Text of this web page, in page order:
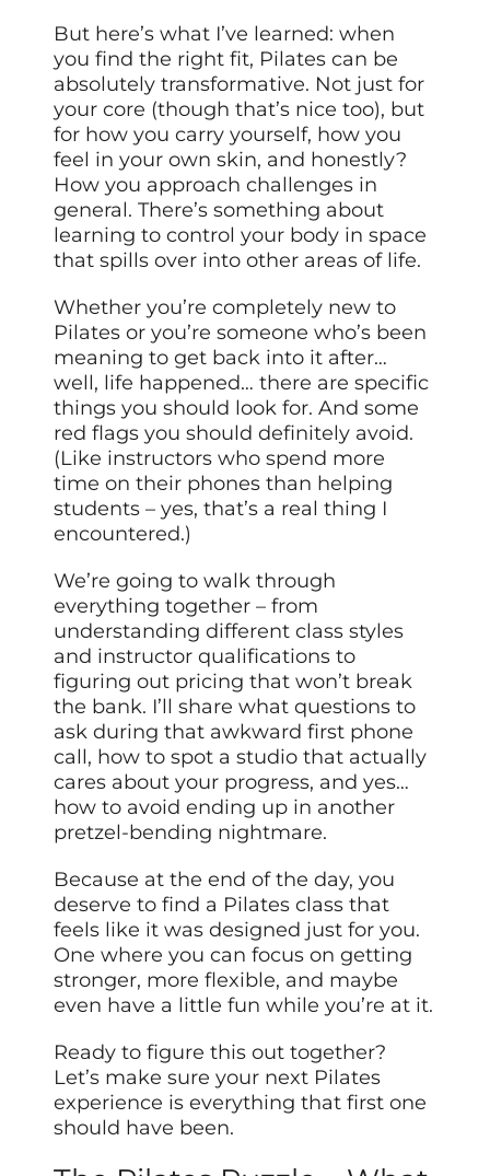
But here’s what I’ve learned: when
you find the right fit, Pilates can be
absolutely transformative. Not just for
your core (though that’s nice too), but
for how you carry yourself, how you
feel in your own skin, and honestly?
How you approach challenges in
general. There’s something about
learning to control your body in space
that spills over into other areas of life.
Whether you’re completely new to
Pilates or you’re someone who’s been
meaning to get back into it after…
well, life happened… there are specific
things you should look for. And some
red flags you should definitely avoid.
(Like instructors who spend more
time on their phones than helping
students – yes, that’s a real thing I
encountered.)
We’re going to walk through
everything together – from
understanding different class styles
and instructor qualifications to
figuring out pricing that won’t break
the bank. I’ll share what questions to
ask during that awkward first phone
call, how to spot a studio that actually
cares about your progress, and yes…
how to avoid ending up in another
pretzel-bending nightmare.
Because at the end of the day, you
deserve to find a Pilates class that
feels like it was designed just for you.
One where you can focus on getting
stronger, more flexible, and maybe
even have a little fun while you’re at it.
Ready to figure this out together?
Let’s make sure your next Pilates
experience is everything that first one
should have been.